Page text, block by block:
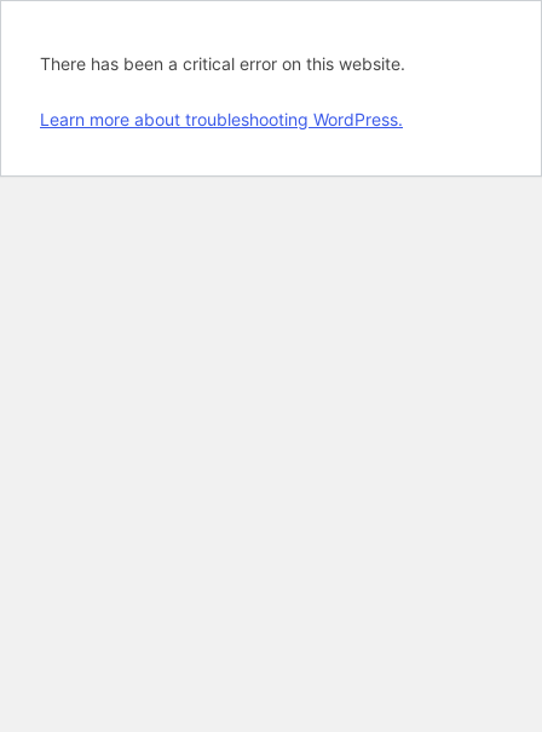
There has been a critical error on this website.
Learn more about troubleshooting WordPress.